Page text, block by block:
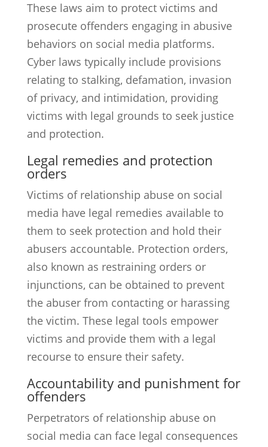
These laws aim to protect victims and
prosecute offenders engaging in abusive
behaviors on social media platforms.
Cyber laws typically include provisions
relating to stalking, defamation, invasion
of privacy, and intimidation, providing
victims with legal grounds to seek justice
and protection.
Legal remedies and protection
orders
Victims of relationship abuse on social
media have legal remedies available to
them to seek protection and hold their
abusers accountable. Protection orders,
also known as restraining orders or
injunctions, can be obtained to prevent
the abuser from contacting or harassing
the victim. These legal tools empower
victims and provide them with a legal
recourse to ensure their safety.
Accountability and punishment for
offenders
Perpetrators of relationship abuse on
social media can face legal consequences